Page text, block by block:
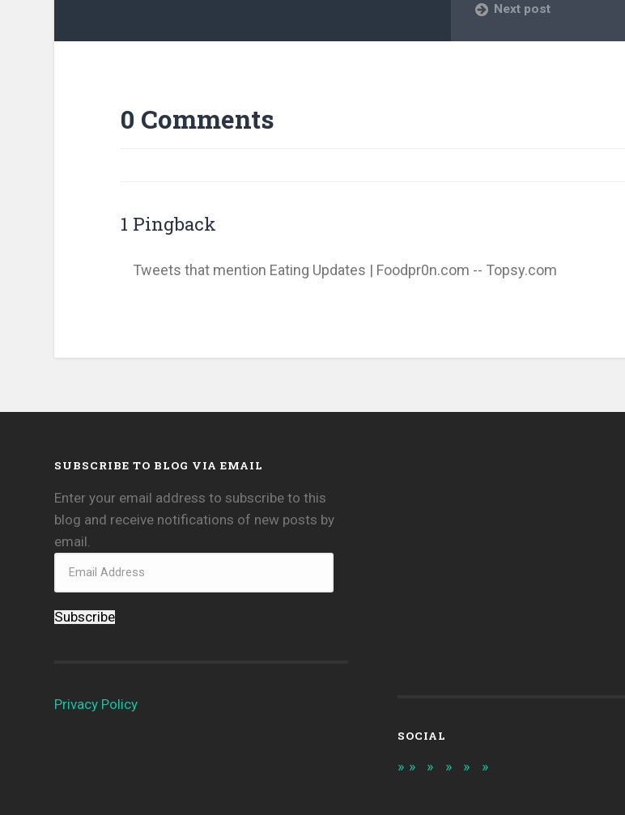
Next post
0 Comments
1 Pingback
Tweets that mention Eating Updates | Foodpr0n.com -- Topsy.com
SUBSCRIBE TO BLOG VIA EMAIL
Enter your email address to subscribe to this
blog and receive notifications of new posts by
email.
Subscribe
Privacy Policy
SOCIAL